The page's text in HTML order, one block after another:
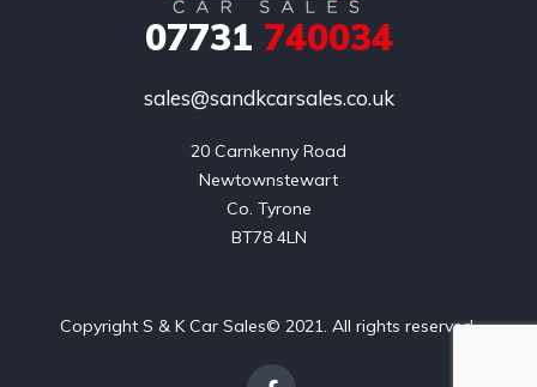
07731 740034
sales@sandkcarsales.co.uk
20 Carnkenny Road
Newtownstewart
Co. Tyrone
BT78 4LN
Copyright S & K Car Sales© 2021. All rights reserved.